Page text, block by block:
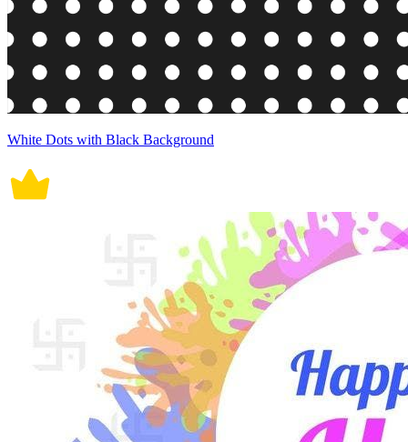
White Dots with Black Background